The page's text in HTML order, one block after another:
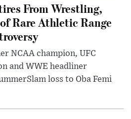
From Wrestling,
Rare Athletic Range
NCAA champion, UFC
and WWE headliner
loss to Oba Femi